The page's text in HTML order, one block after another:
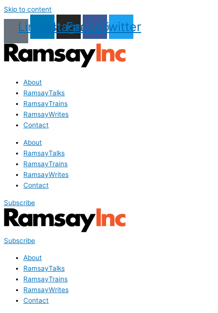
Skip to content
LinkedinInstagram
Facebook
Twitter
About
RamsayTalks
RamsayTrains
RamsayWrites
Contact
About
RamsayTalks
RamsayTrains
RamsayWrites
Contact
Subscribe
Subscribe
About
RamsayTalks
RamsayTrains
RamsayWrites
Contact